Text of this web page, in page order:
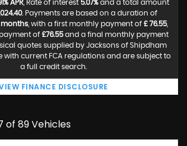
APR , Rate of interest 5.07% and a total amount
. Payments are based on a duration of
months, with a first monthly payment of £ 76.55,
of £76.55and a final monthly payment
quotes supplied by Jacksons of Shipdham
with current FCA regulations and are subject to
a full credit search.
FINANCE DISCLOSURE
of 89 Vehicles